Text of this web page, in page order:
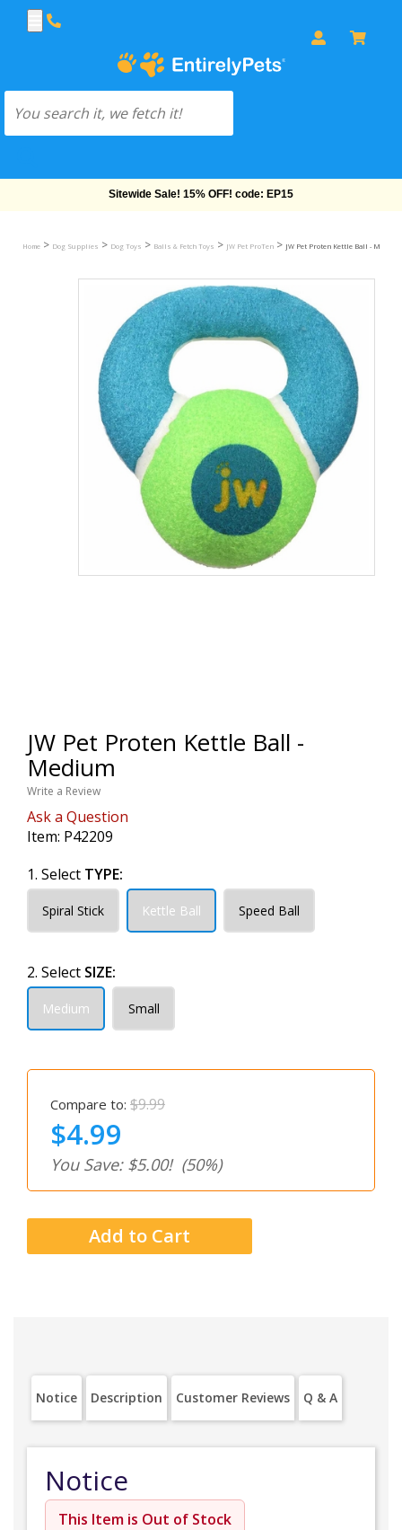
Sitewide Sale! 15% OFF! code: EP15
Home > Dog Supplies > Dog Toys > Balls & Fetch Toys > JW Pet ProTen > JW Pet Proten Kettle Ball - Medium
JW Pet Proten Kettle Ball -
Medium
Write a Review
Ask a Question
Item: P42209
1. Select TYPE:
Spiral Stick Kettle Ball Speed Ball
2. Select SIZE:
Medium Small
Compare to: $9.99
$4.99
You Save: $5.00! (50%)
Notice Description Customer Reviews Q & A
Notice
This Item is Out of Stock